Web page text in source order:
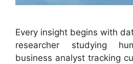
Every insight begins with
researcher studying
business analyst tracking